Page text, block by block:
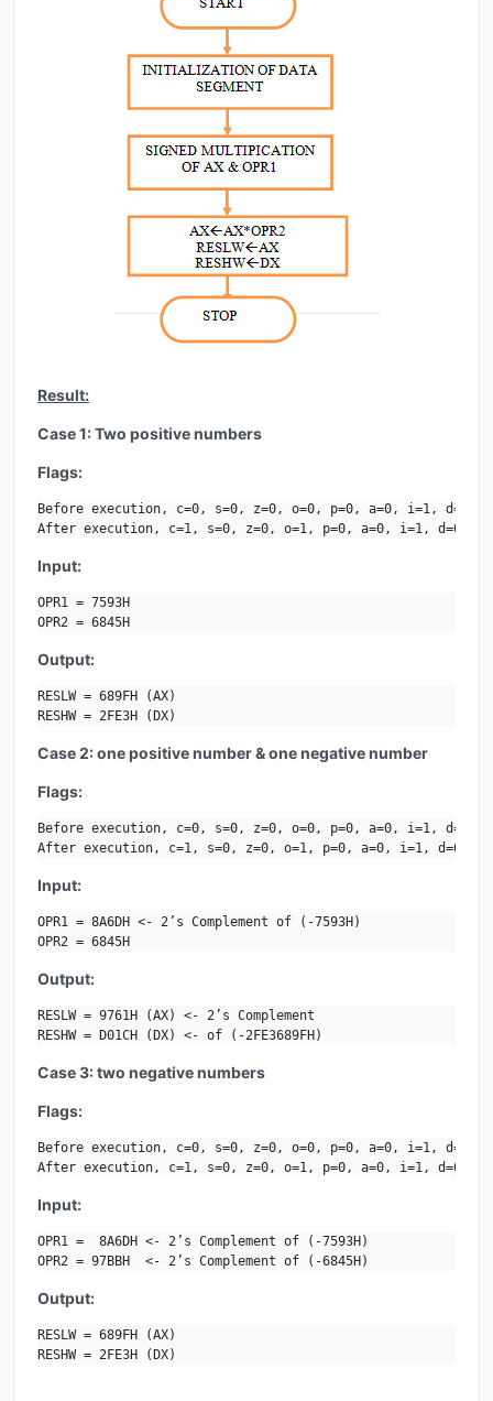
Result:
Case 1: Two positive numbers
Flags:
Before execution, c=0, s=0, z=0, o=0, p=0, a=0, i=1, d=0.
After execution, c=1, s=0, z=0, o=1, p=0, a=0, i=1, d=0.
Input:
OPR1 = 7593H
OPR2 = 6845H
Output:
RESLW = 689FH (AX)
RESHW = 2FE3H (DX)
Case 2: one positive number & one negative number
Flags:
Before execution, c=0, s=0, z=0, o=0, p=0, a=0, i=1, d=0.
After execution, c=1, s=0, z=0, o=1, p=0, a=0, i=1, d=0.
Input:
OPR1 = 8A6DH <- 2’s Complement of (-7593H)
OPR2 = 6845H
Output:
RESLW = 9761H (AX) <- 2’s Complement
RESHW = D01CH (DX) <- of (-2FE3689FH)
Case 3: two negative numbers
Flags:
Before execution, c=0, s=0, z=0, o=0, p=0, a=0, i=1, d=0.
After execution, c=1, s=0, z=0, o=1, p=0, a=0, i=1, d=0.
Input:
OPR1 =  8A6DH <- 2’s Complement of (-7593H)
OPR2 = 97BBH  <- 2’s Complement of (-6845H)
Output:
RESLW = 689FH (AX)
RESHW = 2FE3H (DX)